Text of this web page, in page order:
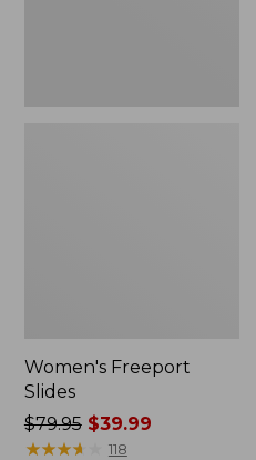
Women's Freeport
Slides
Price
was
$79.95$39.99
★★★★
★★★★ 118